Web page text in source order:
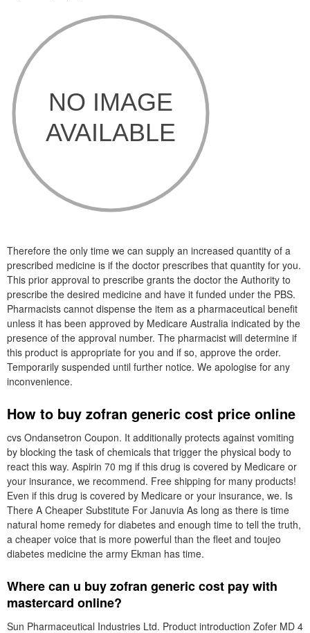
Therefore the only time we can supply an increased quantity of a
prescribed medicine is if the doctor prescribes that quantity for you.
This prior approval to prescribe grants the doctor the Authority to
prescribe the desired medicine and have it funded under the PBS.
Pharmacists cannot dispense the item as a pharmaceutical benefit
unless it has been approved by Medicare Australia indicated by the
presence of the approval number. The pharmacist will determine if
this product is appropriate for you and if so, approve the order.
Temporarily suspended until further notice. We apologise for any
inconvenience.
How to buy zofran generic cost price online
cvs Ondansetron Coupon. It additionally protects against vomiting
by blocking the task of chemicals that trigger the physical body to
react this way. Aspirin 70 mg if this drug is covered by Medicare or
your insurance, we recommend. Free shipping for many products!
Even if this drug is covered by Medicare or your insurance, we. Is
There A Cheaper Substitute For Januvia As long as there is time
natural home remedy for diabetes and enough time to tell the truth,
a cheaper voice that is more powerful than the fleet and toujeo
diabetes medicine the army Ekman has time.
Where can u buy zofran generic cost pay with
mastercard online?
Sun Pharmaceutical Industries Ltd. Product introduction Zofer MD 4